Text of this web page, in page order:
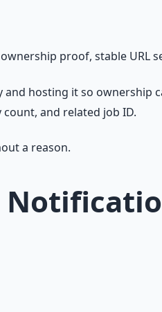
proof, stable URL
hosting it so ownership
and related job ID.
a reason.